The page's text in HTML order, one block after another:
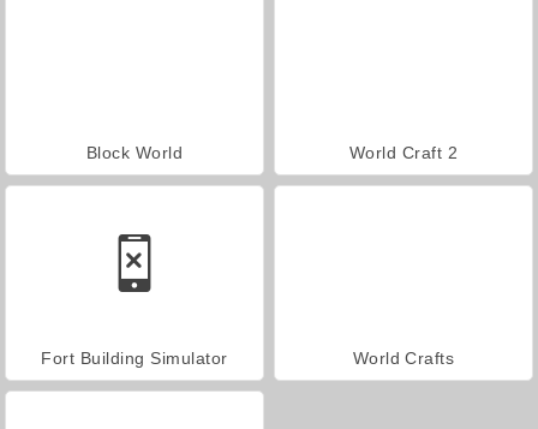
Block World World Craft 2
Fort Building Simulator World Crafts